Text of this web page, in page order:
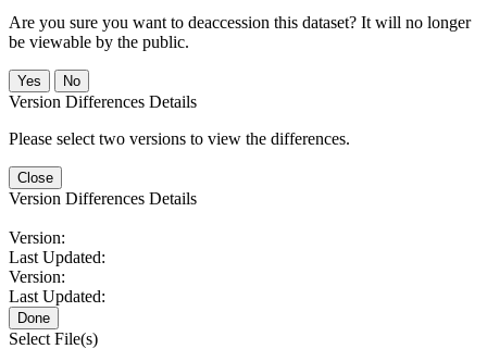
Are you sure you want to deaccession this dataset? It will no longer
be viewable by the public.
No
Version Differences Details
Please select two versions to view the differences.
Close
Version Differences Details
Version:
Last Updated:
Version:
Last Updated:
Done
Select File(s)